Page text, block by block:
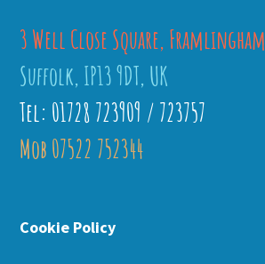
3 Well Close Square, Framlingham
Suffolk, IP13 9DT, UK
Tel: 01728 723909 / 723757
Mob 07522 752344
Cookie Policy